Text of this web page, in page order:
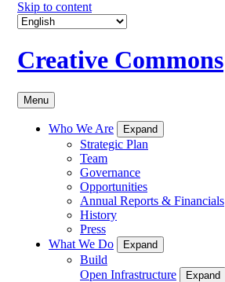
Skip to content
Creative Commons
Menu
Who We Are Expand
Strategic Plan
Team
Governance
Opportunities
Annual Reports & Financials
History
Press
What We Do
Expand
Build
Open Infrastructure
Expand